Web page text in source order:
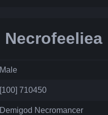
Necrofeeliea
Male
[100] 710450
Demigod Necromancer